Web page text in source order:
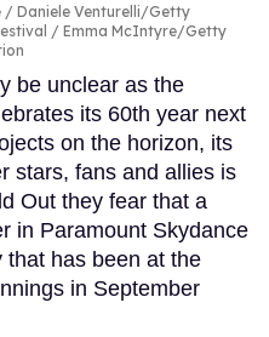
Daniele Venturelli/Getty
/ Emma McIntyre/Getty
be unclear as the
its 60th year next
on the horizon, its
stars, fans and allies is
Out they fear that a
in Paramount Skydance
has been at the
in September